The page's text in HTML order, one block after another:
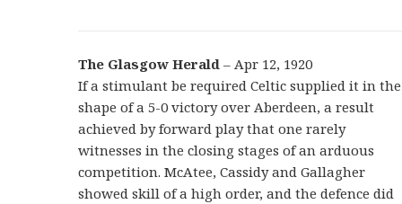
The Glasgow Herald – Apr 12, 1920
If a stimulant be required Celtic supplied it in the
shape of a 5-0 victory over Aberdeen, a result
achieved by forward play that one rarely
witnesses in the closing stages of an arduous
competition. McAtee, Cassidy and Gallagher
showed skill of a high order, and the defence did